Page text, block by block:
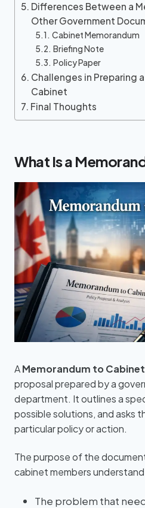
Differences Between a
Other Government
Cabinet Memorandum
Briefing Note
Policy Paper
Challenges in Preparing
Cabinet
Final Thoughts
What Is a
AMemorandum to Cabinet
proposal prepared by a
department. It outlines a
possible solutions, and asks
particular policy or action.
The purpose of the
cabinet members
The problem that